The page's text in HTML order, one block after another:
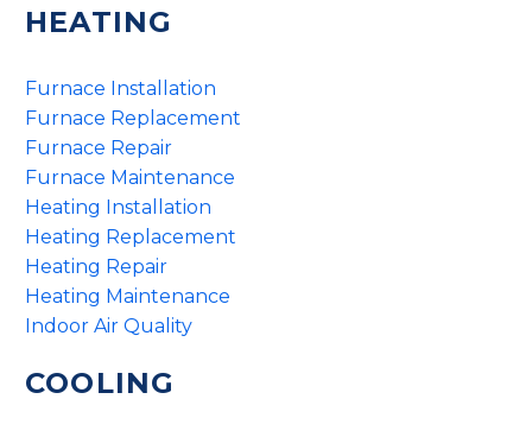
HEATING
Furnace Installation
Furnace Replacement
Furnace Repair
Furnace Maintenance
Heating Installation
Heating Replacement
Heating Repair
Heating Maintenance
Indoor Air Quality
COOLING